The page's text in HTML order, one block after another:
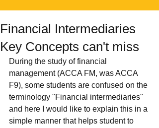
Financial Intermediaries
Key Concepts can't miss
During the study of financial
management (ACCA FM, was ACCA
F9), some students are confused on the
terminology "Financial intermediaries"
and here I would like to explain this in a
simple manner that helps student to